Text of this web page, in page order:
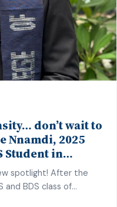
don’t wait to
Nnamdi, 2025
Student in
CMUL
spotlight! After the
BDS class of